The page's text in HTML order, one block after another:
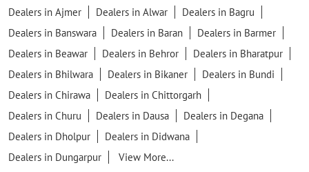
Dealers in Ajmer Dealers in Alwar
Dealers in Bagru
Dealers in Banswara
Dealers in Baran
Dealers in Barmer
Dealers in Beawar
Dealers in Behror
Dealers in Bharatpur
Dealers in Bhilwara
Dealers in Bikaner
Dealers in Bundi
Dealers in Chirawa
Dealers in Chittorgarh
Dealers in Churu
Dealers in Dausa
Dealers in Degana
Dealers in Dholpur
Dealers in Didwana
Dealers in Dungarpur
View More...